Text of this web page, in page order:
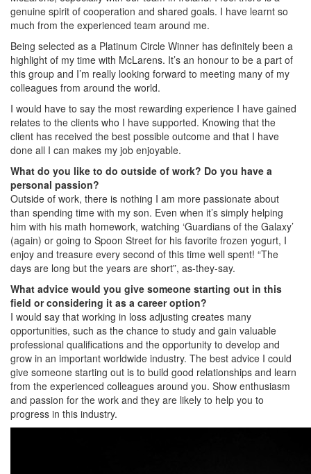
genuine spirit of cooperation and shared goals. I have learnt so
much from the experienced team around me.
Being selected as a Platinum Circle Winner has definitely been a
highlight of my time with McLarens. It’s an honour to be a part of
this group and I’m really looking forward to meeting many of my
colleagues from around the world.
I would have to say the most rewarding experience I have gained
relates to the clients who I have supported. Knowing that the
client has received the best possible outcome and that I have
done all I can makes my job enjoyable.
What do you like to do outside of work? Do you have a
personal passion?
Outside of work, there is nothing I am more passionate about
than spending time with my son. Even when it’s simply helping
him with his math homework, watching ‘Guardians of the Galaxy’
(again) or going to Spoon Street for his favorite frozen yogurt, I
enjoy and treasure every second of this time well spent! “The
days are long but the years are short”, as-they-say.
What advice would you give someone starting out in this
field or considering it as a career option?
I would say that working in loss adjusting creates many
opportunities, such as the chance to study and gain valuable
professional qualifications and the opportunity to develop and
grow in an important worldwide industry. The best advice I could
give someone starting out is to build good relationships and learn
from the experienced colleagues around you. Show enthusiasm
and passion for the work and they are likely to help you to
progress in this industry.